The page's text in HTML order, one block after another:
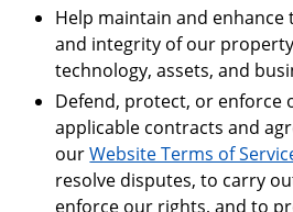
Help maintain and enhance
and integrity of our
technology, assets, and
Defend, protect, or enforce
applicable contracts and
ourWebsite Terms of
resolve disputes, to carry
enforce our rights, and to